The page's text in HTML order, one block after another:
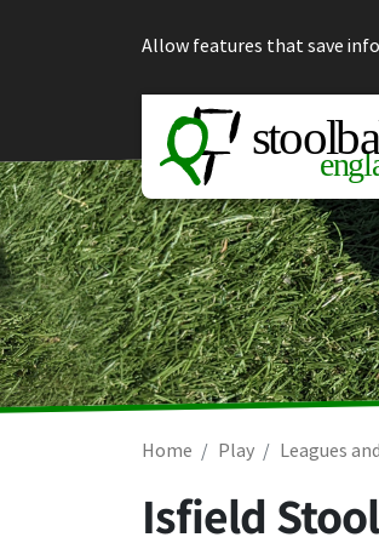
Allow features that save
Home Play Leagues
Isfield